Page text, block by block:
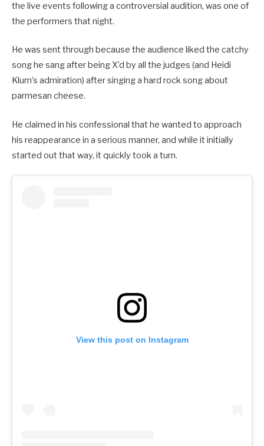
the live events following a controversial audition, was one of
the performers that night.
He was sent through because the audience liked the catchy
song he sang after being X’d by all the judges (and Heidi
Klum’s admiration) after singing a hard rock song about
parmesan cheese.
He claimed in his confessional that he wanted to approach
his reappearance in a serious manner, and while it initially
started out that way, it quickly took a turn.
View this post on Instagram